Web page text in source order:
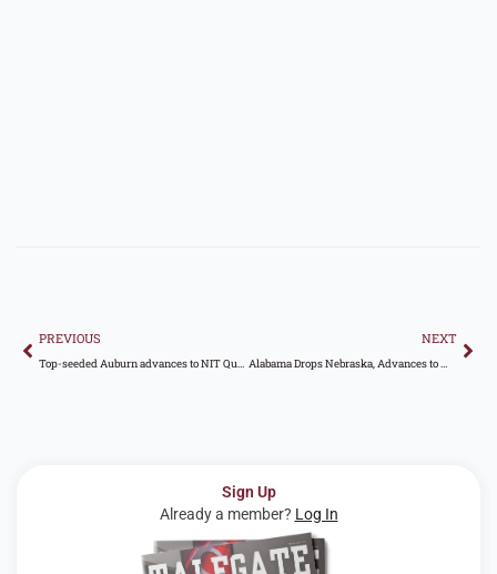
PREVIOUS
Top-seeded Auburn advances to NIT Quarterfinals with 91-85 defeat of Seattle U
NEXT
Alabama Drops Nebraska, Advances to WCWS Semifinals
Sign Up
Already a member? Log In